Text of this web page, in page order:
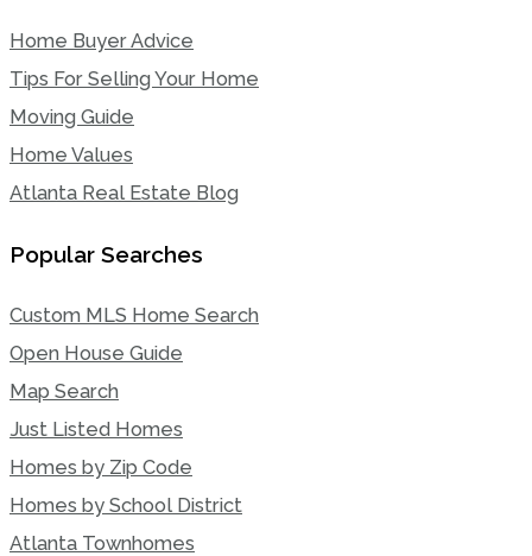
Home Buyer Advice
Tips For Selling Your Home
Moving Guide
Home Values
Atlanta Real Estate Blog
Popular Searches
Custom MLS Home Search
Open House Guide
Map Search
Just Listed Homes
Homes by Zip Code
Homes by School District
Atlanta Townhomes